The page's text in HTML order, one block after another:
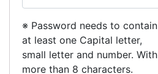
※ Password needs to contain
at least one Capital letter,
small letter and number. With
more than 8 characters.